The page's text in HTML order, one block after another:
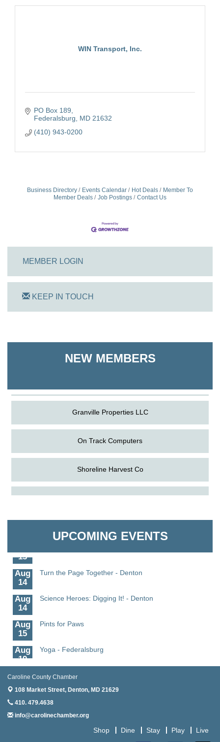
WIN Transport, Inc.
PO Box 189
Federalsburg
MD 21632
(410) 943-0200
Business Directory Events Calendar Hot Deals
Member To
Member Deals
Job Postings Contact Us
MEMBER LOGIN
KEEP IN TOUCH
NEW MEMBERS
Granville Properties LLC
On Track Computers
Shoreline Harvest Co
The Pointed Stitch LLC
UPCOMING EVENTS
Aug
Aug
Science - Denton
13
Aug
14
Turn the Page Together - Denton
Aug
14
Science Heroes: Digging It! - Denton
Aug
15
Pints for Paws
Aug
19
Yoga - Federalsburg
Aug
19
Aug
20
Caroline County Chamber
108 Market Street, Denton, MD 21629
410. 479.4638
info@carolinechamber.org
Shop Dine Stay Play Live